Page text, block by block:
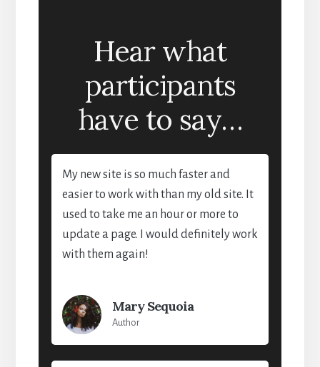
Hear what
participants
have to say…
My new site is so much faster and
easier to work with than my old site. It
used to take me an hour or more to
update a page. I would definitely work
with them again!
Mary Sequoia
Author